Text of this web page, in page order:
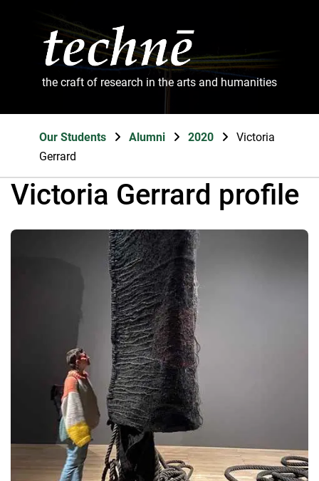
the craft of research in the arts and humanities
Our Students Alumni 2020
Victoria
Gerrard
Victoria Gerrard profile